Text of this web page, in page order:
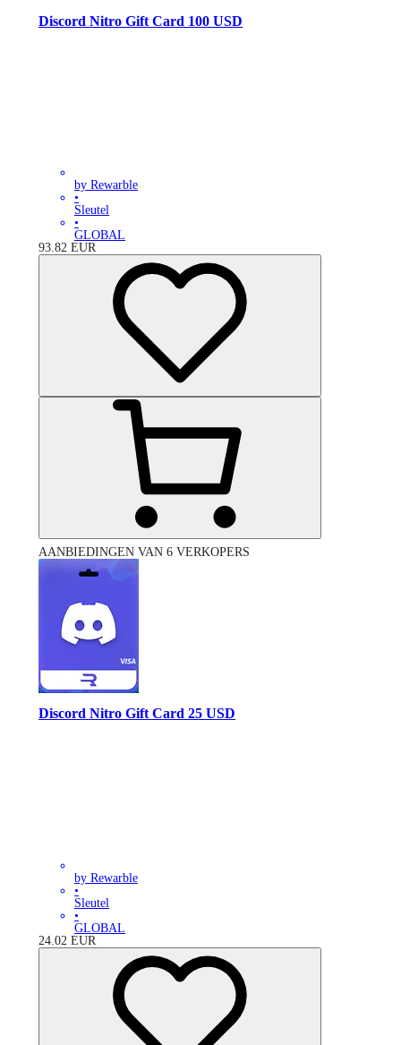
Discord Nitro Gift Card 100 USD
by Rewarble
•
Sleutel
•
GLOBAL
93.82 EUR
AANBIEDINGEN VAN 6 VERKOPERS
Discord Nitro Gift Card 25 USD
by Rewarble
•
Sleutel
•
GLOBAL
24.02 EUR